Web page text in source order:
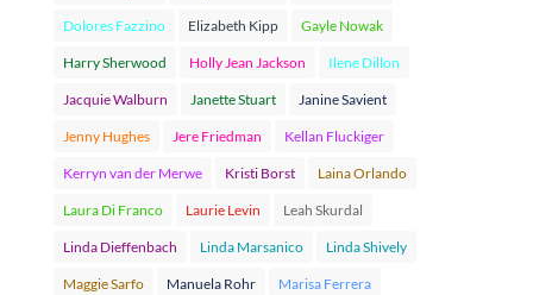
Dolores Fazzino Elizabeth Kipp Gayle Nowak
Harry Sherwood Holly Jean Jackson Ilene Dillon
Jacquie Walburn Janette Stuart Janine Savient
Jenny Hughes Jere Friedman Kellan Fluckiger
Kerryn van der Merwe Kristi Borst Laina Orlando
Laura Di Franco Laurie Levin Leah Skurdal
Linda Dieffenbach Linda Marsanico Linda Shively
Maggie Sarfo Manuela Rohr Marisa Ferrera